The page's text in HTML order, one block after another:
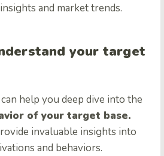
and market trends.
your target
help you deep dive into the
of your target base.
invaluable insights into
and behaviors.